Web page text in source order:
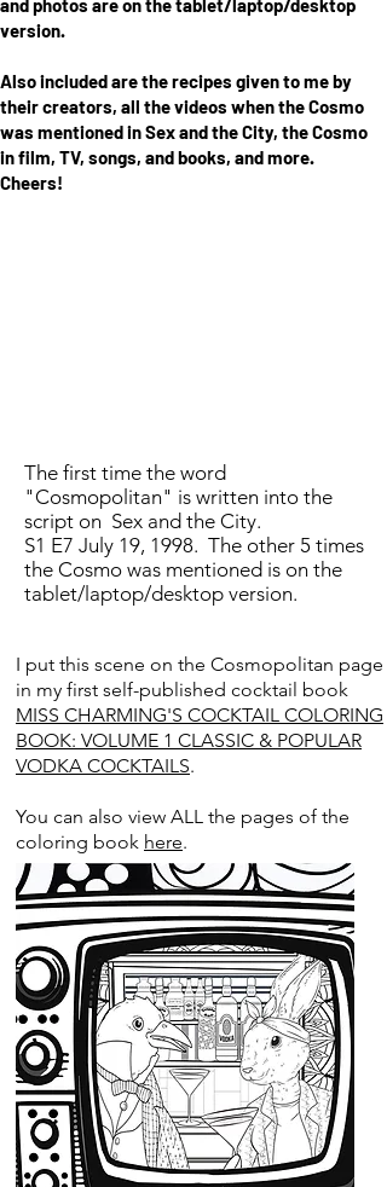
and photos are on the tablet/laptop/desktop
version.
Also included are the recipes given to me by
their creators, all the videos when the Cosmo
was mentioned in Sex and the City, the Cosmo
in film, TV, songs, and books, and more.
Cheers!
The first time the word
"Cosmopolitan" is written into the
script on Sex and the City.
S1 E7 July 19, 1998. The other 5 times
the Cosmo was mentioned is on the
tablet/laptop/desktop version.
I put this scene on the Cosmopolitan page
in my first self-published cocktail book
MISS CHARMING'S COCKTAIL COLORING
BOOK: VOLUME 1 CLASSIC & POPULAR
VODKA COCKTAILS.
You can also view ALL the pages of the
coloring book here.